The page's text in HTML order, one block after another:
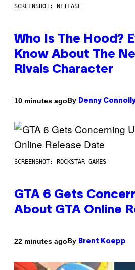
SCREENSHOT: NETEASE
Who Is The Hood?
Know About The
Rivals Character
10 minutes agoBy Denny
SCREENSHOT: ROCKSTAR GAMES
GTA 6 Gets
About GTA Online
22 minutes agoBy Brent Koepp